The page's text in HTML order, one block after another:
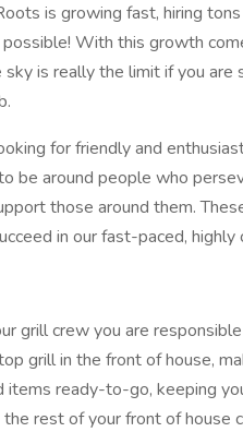
is growing fast, hiring
With this growth
sky is really the limit if you
for friendly and
be around people who
those around them.
in our fast-paced,
grill crew you are
grill in the front of house,
items ready-to-go, keeping
rest of your front of house